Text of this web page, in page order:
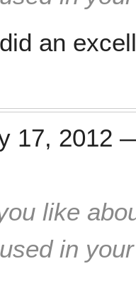
an
17, 2012
like
in